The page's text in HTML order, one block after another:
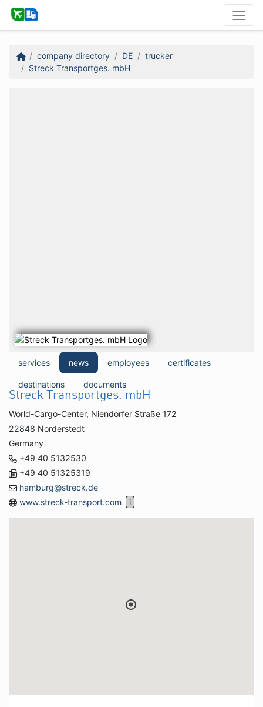
company directory DE
trucker
Streck Transportges. mbH
services news employees certificates
destinations documents
Streck Transportges. mbH
World-Cargo-Center, Niendorfer Straße 172
22848 Norderstedt
Germany
+49 40 5132530
+49 40 51325319
hamburg@streck.de
www.streck-transport.com